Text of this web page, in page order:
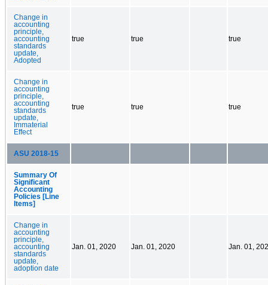
Change in
accounting
principle,
accounting
standards
update,
Adopted
true true true
Change in
accounting
principle,
accounting
standards
update,
Immaterial
Effect
true true true
ASU 2018-15
Summary Of
Significant
Accounting
Policies [Line
Items]
Change in
accounting
principle,
accounting
standards
update,
adoption date
Jan. 01, 2020 Jan. 01, 2020 Jan. 01,